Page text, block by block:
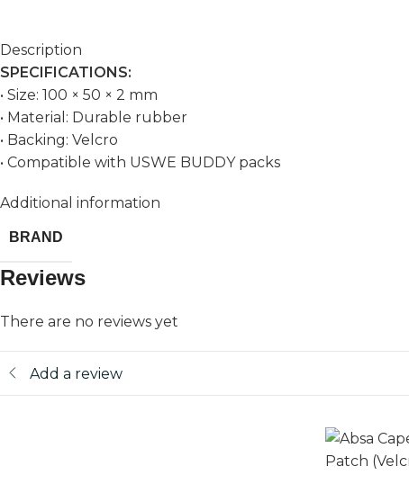
Description
SPECIFICATIONS:
• Size: 100 × 50 × 2 mm
• Material: Durable rubber
• Backing: Velcro
• Compatible with USWE BUDDY packs
Additional information
BRAND
Reviews
There are no reviews yet
Add a review